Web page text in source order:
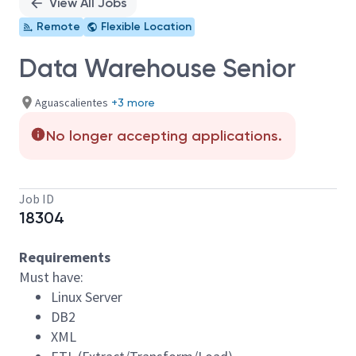
Remote Flexible Location
Data Warehouse Senior
Aguascalientes +3 more
No longer accepting applications.
Job ID
18304
Requirements
Must have:
Linux Server
DB2
XML